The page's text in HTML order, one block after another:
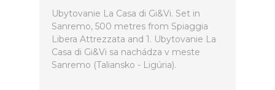
Ubytovanie La Casa di Gi&Vi. Set in
Sanremo, 500 metres from Spiaggia
Libera Attrezzata and 1. Ubytovanie La
Casa di Gi&Vi sa nachádza v meste
Sanremo (Taliansko - Ligúria).